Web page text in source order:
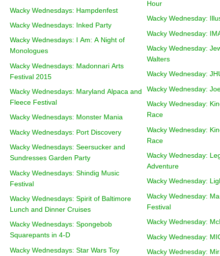
Wacky Wednesdays: Hampdenfest
Wacky Wednesdays: Inked Party
Wacky Wednesdays: I Am: A Night of
Monologues
Wacky Wednesdays: Madonnari Arts
Festival 2015
Wacky Wednesdays: Maryland Alpaca and
Fleece Festival
Wacky Wednesdays: Monster Mania
Wacky Wednesdays: Port Discovery
Wacky Wednesdays: Seersucker and
Sundresses Garden Party
Wacky Wednesdays: Shindig Music
Festival
Wacky Wednesdays: Spirit of Baltimore
Lunch and Dinner Cruises
Wacky Wednesdays: Spongebob
Squarepants in 4-D
Wacky Wednesdays: Star Wars Toy
Hour
Wacky Wednesday:
Wacky Wednesday:
Wacky Wednesday:
Walters
Wacky Wednesday:
Wacky Wednesday:
Wacky Wednesday:
Race
Wacky Wednesday:
Race
Wacky Wednesday:
Adventure
Wacky Wednesday:
Wacky Wednesday:
Festival
Wacky Wednesday:
Wacky Wednesday:
Wacky Wednesday: